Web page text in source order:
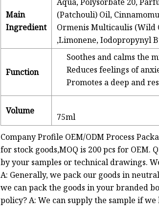
Main
Ingredient
Aqua, Polysorbate 20,
(Patchouli) Oil,
Ormenis Multicaulis (Wild
,Limonene, Iodopropynyl
Function
Soothes and calms the
Reduces feelings of
Promotes a deep and
Volume
75ml
Company Profile OEM/ODM Process
for stock goods,MOQ is 200 pcs for OEM.
by your samples or technical drawings.
A: Generally, we pack our goods in
we can pack the goods in your branded
policy? A: We can supply the sample if